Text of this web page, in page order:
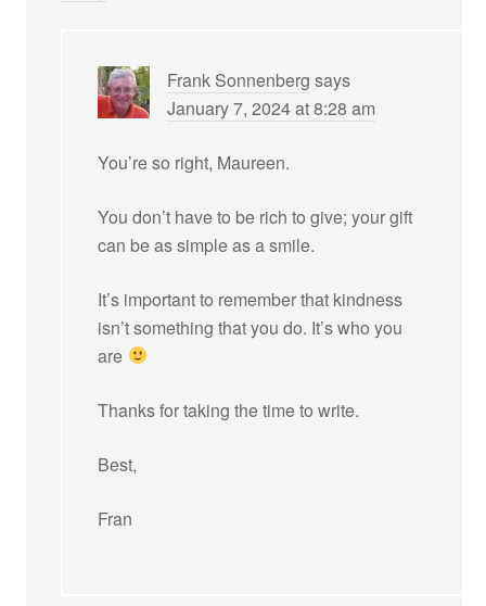
Frank Sonnenberg says
January 7, 2024 at 8:28 am
You’re so right, Maureen.
You don’t have to be rich to give; your gift
can be as simple as a smile.
It’s important to remember that kindness
isn’t something that you do. It’s who you
are
Thanks for taking the time to write.
Best,
Fran